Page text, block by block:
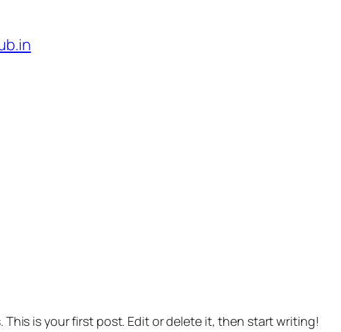
This is your first post. Edit or delete it, then start writing!